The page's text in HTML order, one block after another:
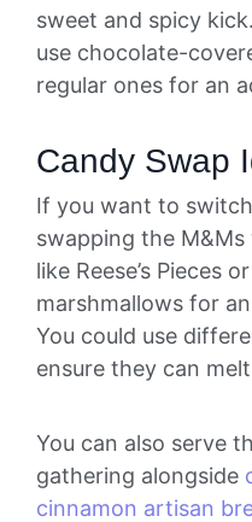
sweet and spicy
use chocolate-
regular ones for an
Candy Swap
If you want to
swapping the
like Reese’s Pieces
marshmallows for
You could use
ensure they can
You can also serve
gathering alongside
cinnamon artisan